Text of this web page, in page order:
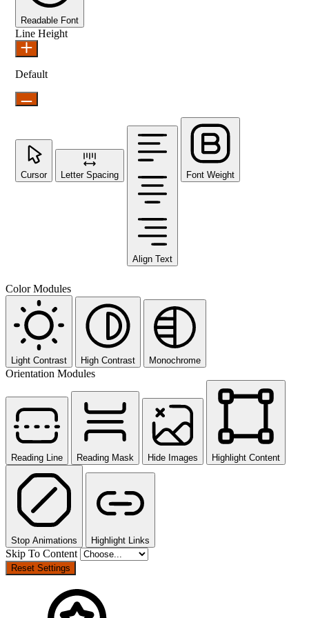
Readable Font
Line Height
Default
Cursor Letter Spacing
Align Text
Font Weight
Color Modules
Light Contrast High Contrast Monochrome
Orientation Modules
Reading Line Reading Mask Hide Images Highlight Content
Stop Animations Highlight Links
Skip To Content
Reset Settings